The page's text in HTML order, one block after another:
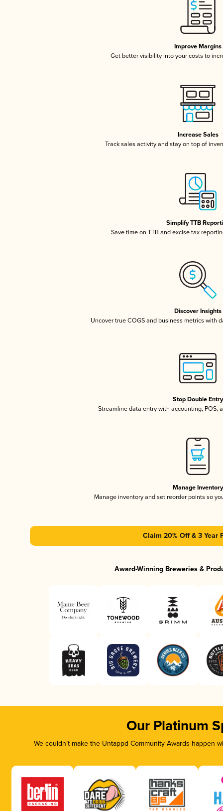
Improve Margins
Get better visibility into your costs to
Increase Sales
Track sales activity and stay on top of
Simplify TTB
Save time on TTB and excise tax
Discover Insights
Uncover true COGS and business metrics with
Stop Double Entry
Streamline data entry with accounting, POS,
Manage Inventory
Manage inventory and set reorder points so
Claim 20% Off & 3 Year
Award-Winning Breweries &
Our Platinum
We couldn’t make the Untappd Community Awards